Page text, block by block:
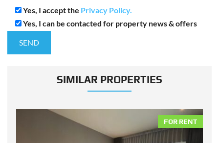
Yes, I accept the Privacy Policy.
Yes, I can be contacted for property news & offers
SIMILAR PROPERTIES
FOR RENT